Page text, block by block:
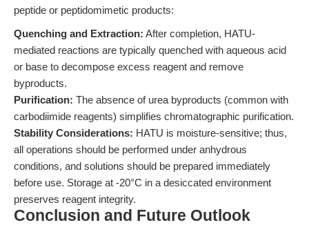
peptide or peptidomimetic products:
Quenching and Extraction: After completion, HATU-
mediated reactions are typically quenched with aqueous acid
or base to decompose excess reagent and remove
byproducts.
Purification: The absence of urea byproducts (common with
carbodiimide reagents) simplifies chromatographic purification.
Stability Considerations: HATU is moisture-sensitive; thus,
all operations should be performed under anhydrous
conditions, and solutions should be prepared immediately
before use. Storage at -20°C in a desiccated environment
preserves reagent integrity.
Conclusion and Future Outlook